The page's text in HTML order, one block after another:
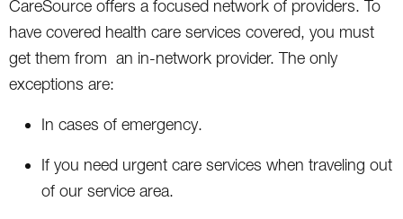
CareSource offers a focused network of providers. To
have covered health care services covered, you must
get them from an in-network provider. The only
exceptions are:
In cases of emergency.
If you need urgent care services when traveling out
of our service area.